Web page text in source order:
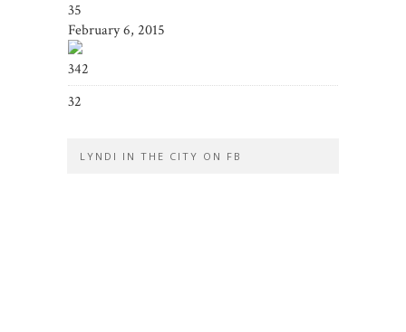
35
February 6, 2015
342
32
LYNDI IN THE CITY ON FB